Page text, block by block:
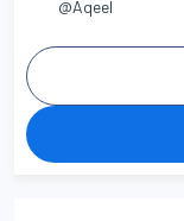
@Aqeel